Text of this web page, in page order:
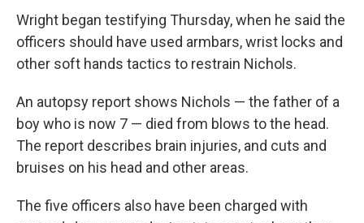
Wright began testifying Thursday, when he said the
officers should have used armbars, wrist locks and
other soft hands tactics to restrain Nichols.
An autopsy report shows Nichols — the father of a
boy who is now 7 — died from blows to the head.
The report describes brain injuries, and cuts and
bruises on his head and other areas.
The five officers also have been charged with